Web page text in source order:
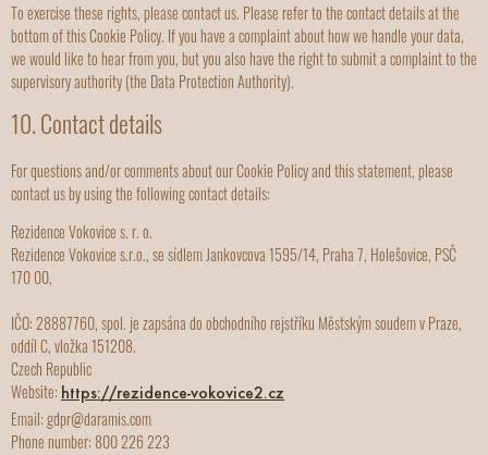
To exercise these rights, please contact us. Please refer to the contact details at the
bottom of this Cookie Policy. If you have a complaint about how we handle your data,
we would like to hear from you, but you also have the right to submit a complaint to the
supervisory authority (the Data Protection Authority).
10. Contact details
For questions and/or comments about our Cookie Policy and this statement, please
contact us by using the following contact details:
Rezidence Vokovice s. r. o.
Rezidence Vokovice s.r.o., se sídlem Jankovcova 1595/14, Praha 7, Holešovice, PSČ
170 00,
IČO: 28887760, spol. je zapsána do obchodního rejstříku Městským soudem v Praze,
oddíl C, vložka 151208.
Czech Republic
Website: https://rezidence-vokovice2.cz
Email:gdpr@daramis.com
Phone number: 800 226 223